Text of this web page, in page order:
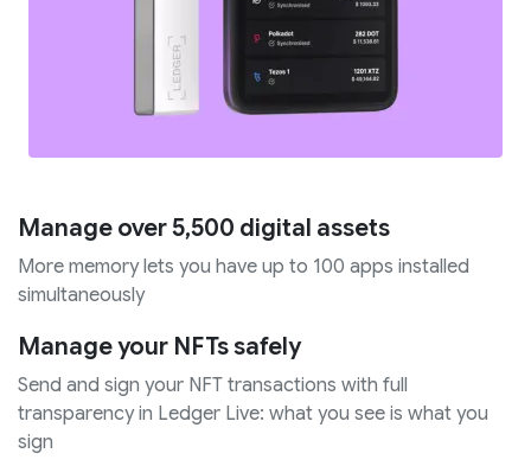
Manage over 5,500 digital assets
More memory lets you have up to 100 apps installed
simultaneously
Manage your NFTs safely
Send and sign your NFT transactions with full
transparency in Ledger Live: what you see is what you
sign